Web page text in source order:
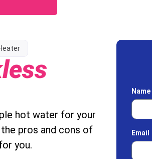
hot water for your
pros and cons of
you.
Name
Email